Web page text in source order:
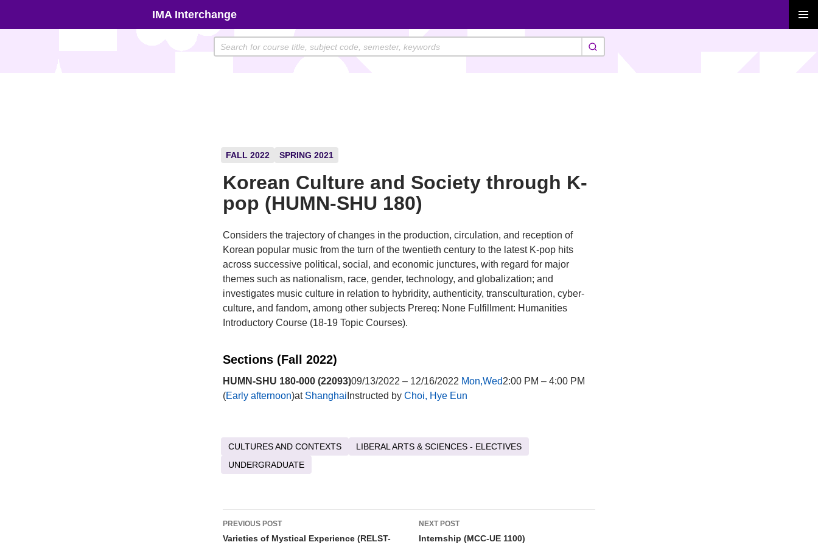
IMA Interchange
FALL 2022 SPRING 2021
Korean Culture and Society through K-
pop (HUMN-SHU 180)
Considers the trajectory of changes in the production, circulation, and reception of
Korean popular music from the turn of the twentieth century to the latest K-pop hits
across successive political, social, and economic junctures, with regard for major
themes such as nationalism, race, gender, technology, and globalization; and
investigates music culture in relation to hybridity, authenticity, transculturation, cyber-
culture, and fandom, among other subjects Prereq: None Fulfillment: Humanities
Introductory Course (18-19 Topic Courses).
Sections (Fall 2022)
HUMN-SHU 180-000 (22093)09/13/2022 – 12/16/2022 Mon,Wed2:00 PM – 4:00 PM
(Early afternoon)at Shanghai Instructed by Choi, Hye Eun
CULTURES AND CONTEXTS
LIBERAL ARTS & SCIENCES - ELECTIVES
UNDERGRADUATE
Post
navigation
PREVIOUS POST
Varieties of Mystical Experience (RELST-
NEXT POST
Internship (MCC-UE 1100)